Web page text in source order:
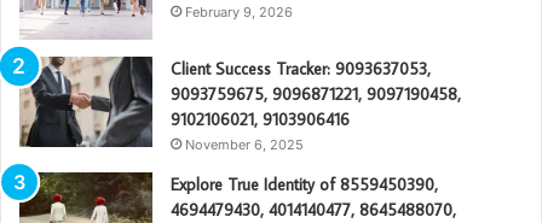
February 9, 2026
Client Success Tracker: 9093637053,
9093759675, 9096871221, 9097190458,
9102106021, 9103906416
November 6, 2025
Explore True Identity of 8559450390,
4694479430, 4014140477, 8645488070,